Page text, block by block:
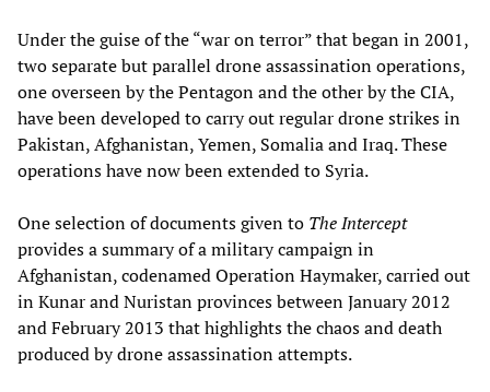
Under the guise of the “war on terror” that began in 2001,
two separate but parallel drone assassination operations,
one overseen by the Pentagon and the other by the CIA,
have been developed to carry out regular drone strikes in
Pakistan, Afghanistan, Yemen, Somalia and Iraq. These
operations have now been extended to Syria.
One selection of documents given to The Intercept
provides a summary of a military campaign in
Afghanistan, codenamed Operation Haymaker, carried out
in Kunar and Nuristan provinces between January 2012
and February 2013 that highlights the chaos and death
produced by drone assassination attempts.